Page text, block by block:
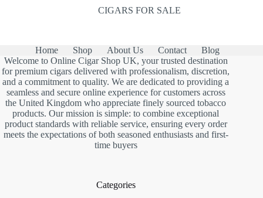
CIGARS FOR SALE
Home Shop About Us Contact
Blog
Welcome to Online Cigar Shop UK, your trusted destination
for premium cigars delivered with professionalism, discretion,
and a commitment to quality. We are dedicated to providing a
seamless and secure online experience for customers across
the United Kingdom who appreciate finely sourced tobacco
products. Our mission is simple: to combine exceptional
product standards with reliable service, ensuring every order
meets the expectations of both seasoned enthusiasts and first-
time buyers
Categories